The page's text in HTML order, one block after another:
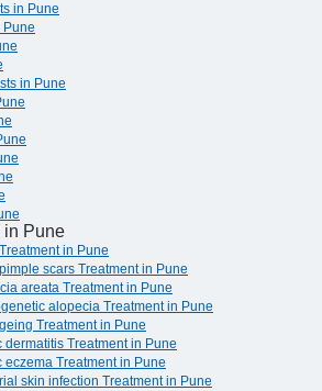
in Pune
Pune
in Pune
in Pune
in Pune
scars Treatment in Pune
areata Treatment in Pune
alopecia Treatment in Pune
Treatment in Pune
dermatitis Treatment in Pune
eczema Treatment in Pune
skin infection Treatment in Pune